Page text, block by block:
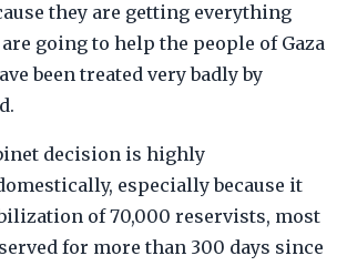
they are getting everything
going to help the people of Gaza
been treated very badly by
decision is highly
especially because it
of 70,000 reservists, most
for more than 300 days since